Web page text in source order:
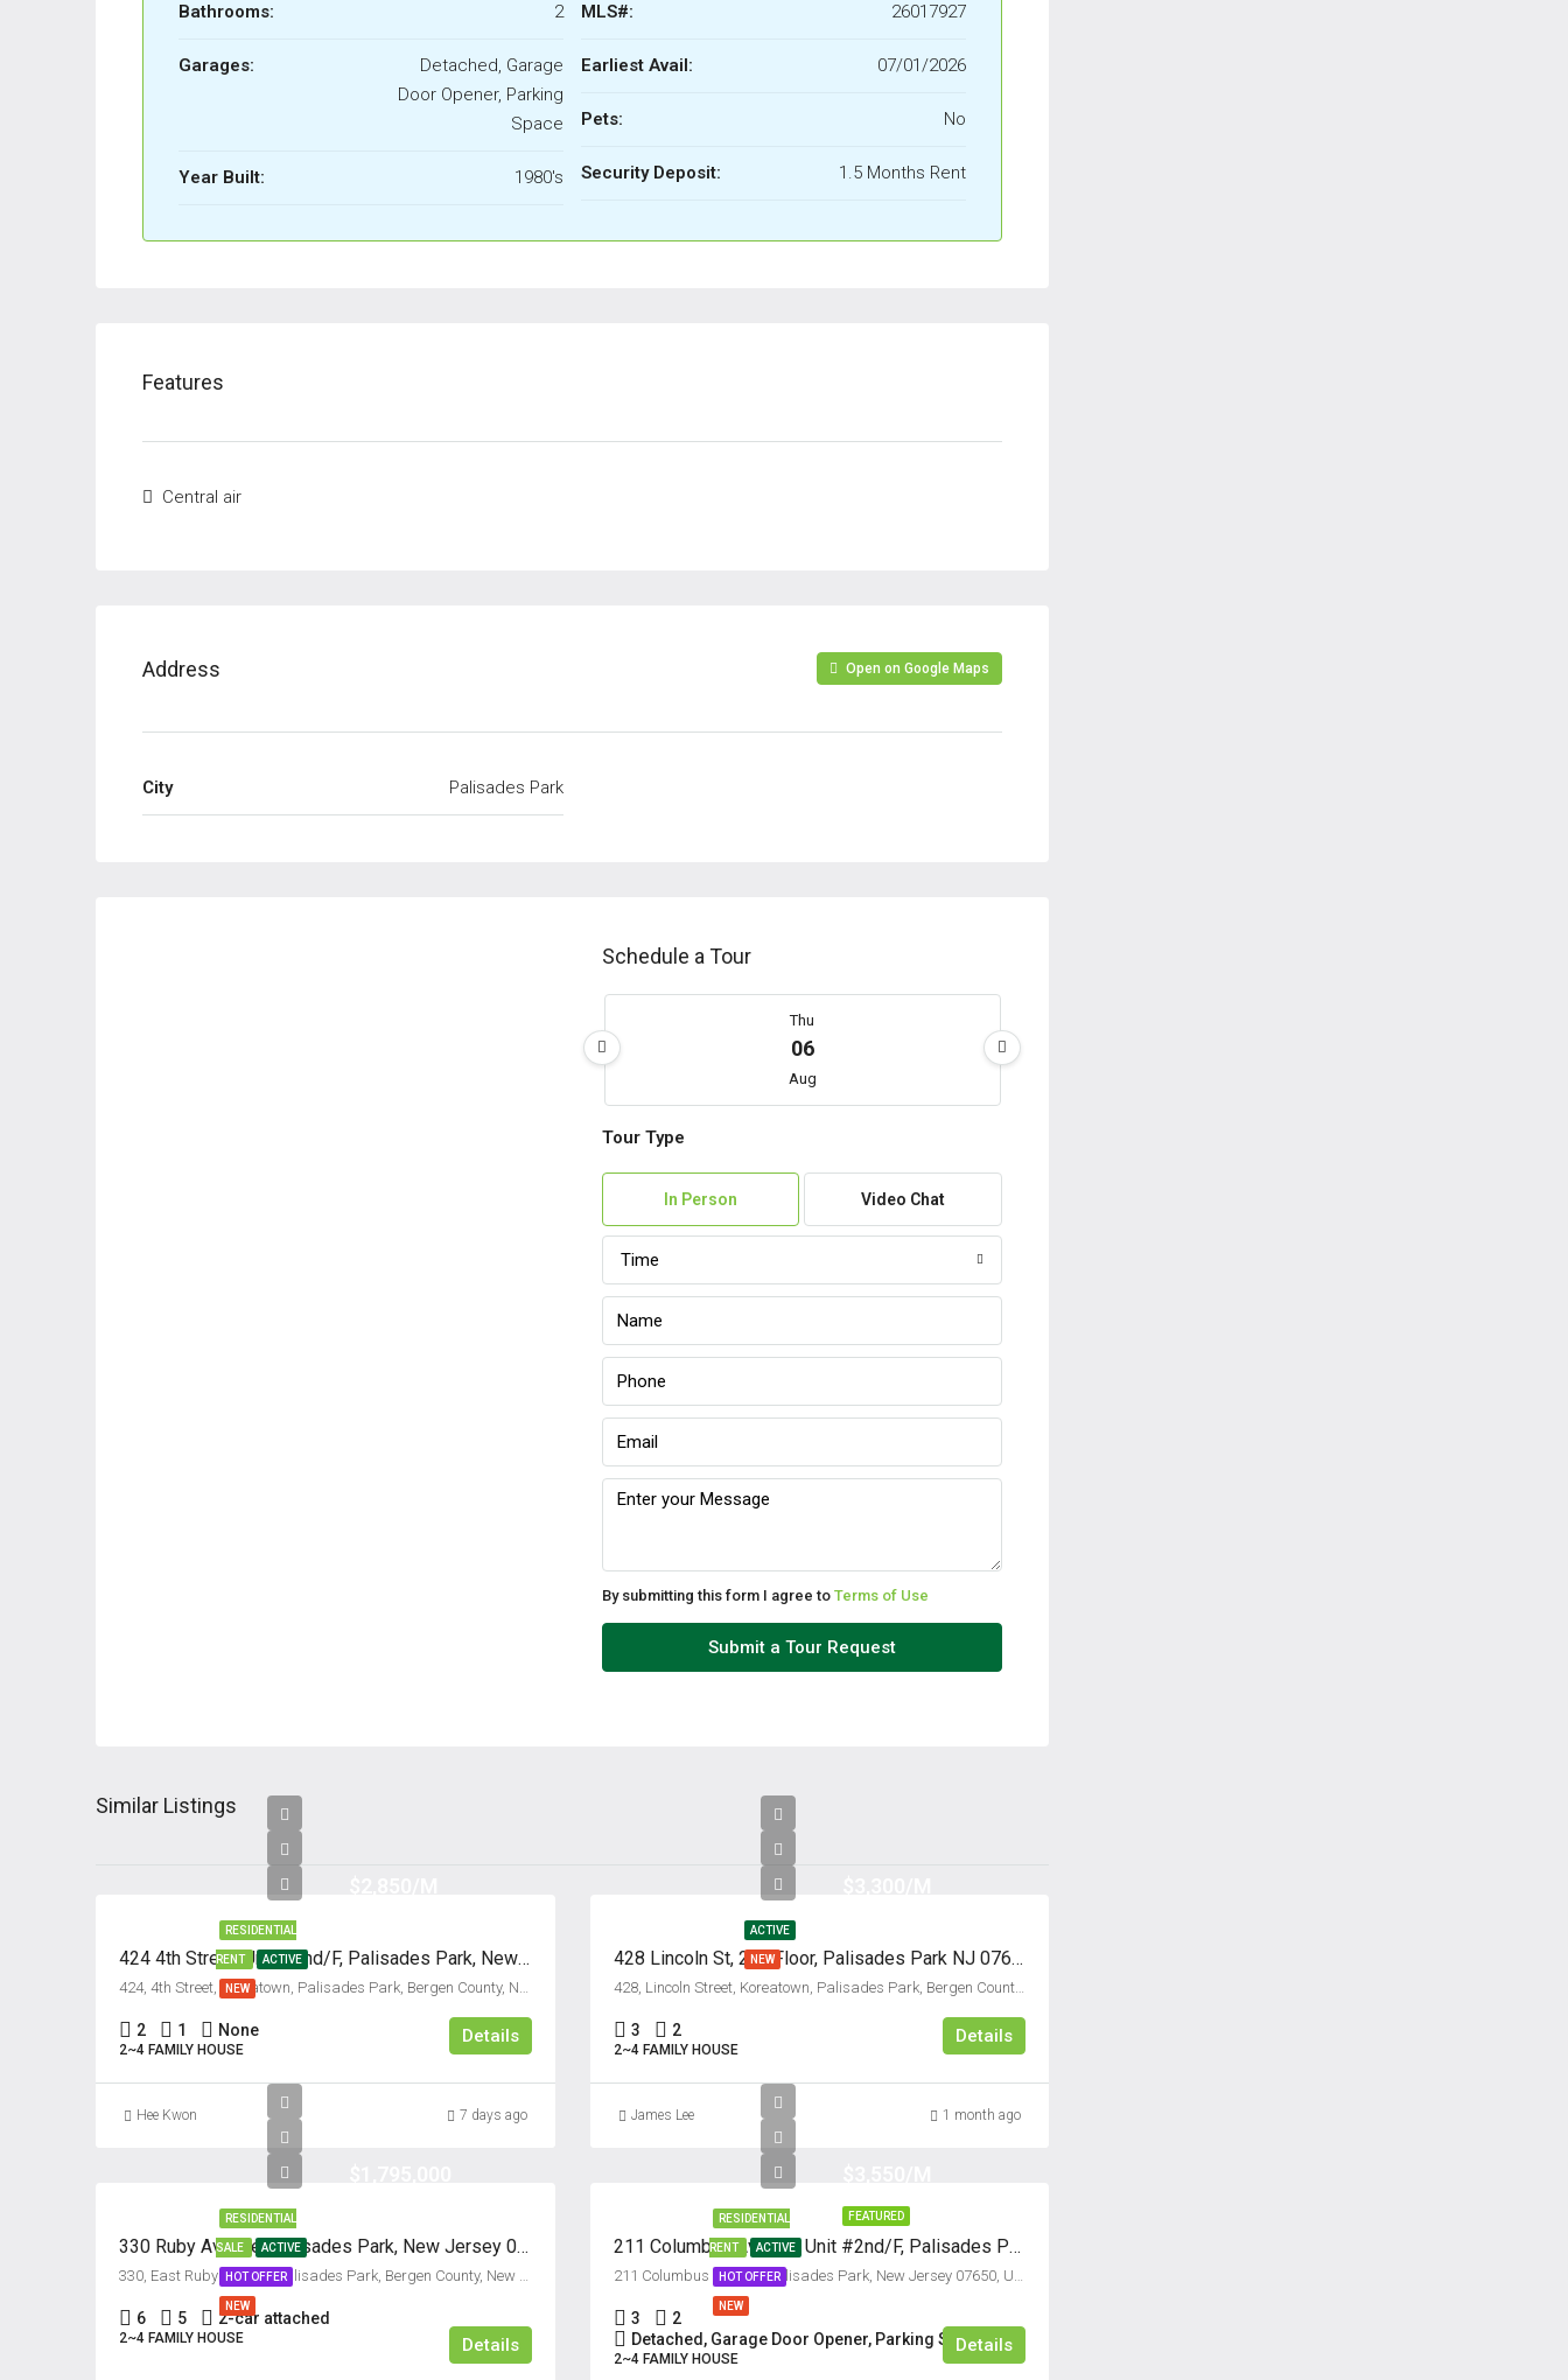
Bathrooms: 2
Garages:
Detached, Garage
Door Opener, Parking
Space
Year Built: 1980's
MLS#: 26017927
Earliest Avail: 07/01/2026
Pets: No
Security Deposit: 1.5 Months Rent
Features
Central air
Address Open on Google Maps
City Palisades Park
Schedule a Tour
Thu
06
Aug
07
08
09
Aug
Tue
11
12
Aug
15
Aug
Sun
16
Tour Type
In Person Video Chat
Time
By submitting this form I agree to Terms of Use
Submit a Tour Request
Similar Listings
RESIDENTIAL
RENT ACTIVE
NEW
424 4th Street, Unit #2nd/F, Palisades Park, New Jersey 07650
424, 4th Street, Koreatown, Palisades Park, Bergen County, New Jersey, 07650, United States
2 1 None
2~4 FAMILY HOUSE
Details
Hee Kwon 7 days ago
ACTIVE
NEW 428 Lincoln St, 2nd Floor, Palisades Park NJ 07650
428, Lincoln Street, Koreatown, Palisades Park, Bergen County, New Jersey, 07650, United States
3 2
2~4 FAMILY HOUSE
Details
James Lee 1 month ago
RESIDENTIAL
SALE ACTIVE
HOT OFFER
NEW
330 Ruby Avenue, Palisades Park, New Jersey 07650
330, East Ruby Avenue, Palisades Park, Bergen County, New Jersey, 07650, United States
6 5 2-car attached
2~4 FAMILY HOUSE Details
FEATURED
RESIDENTIAL
RENT ACTIVE
HOT OFFER
NEW
211 Columbus Avenue, Unit #2nd/F, Palisades Park, New Jersey 07650
211 Columbus Avenue, Palisades Park, New Jersey 07650, USA
3
2
Detached, Garage Door Opener, Parking Space
2~4 FAMILY HOUSE
Details